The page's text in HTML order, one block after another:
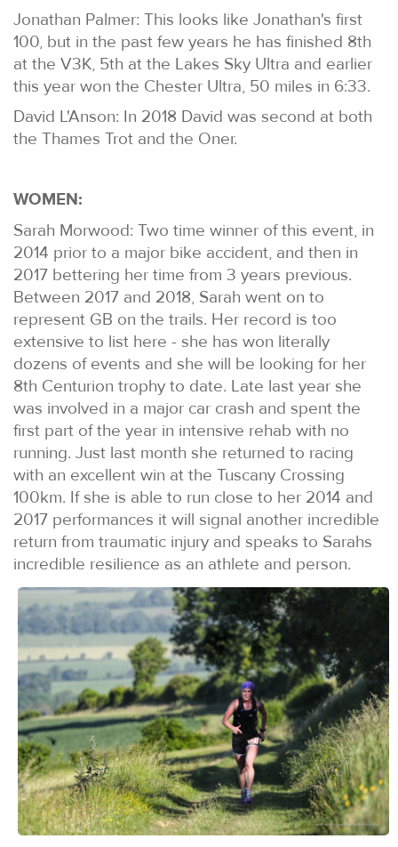
Jonathan Palmer: This looks like Jonathan's first
100, but in the past few years he has finished 8th
at the V3K, 5th at the Lakes Sky Ultra and earlier
this year won the Chester Ultra, 50 miles in 6:33.
David L'Anson: In 2018 David was second at both
the Thames Trot and the Oner.
WOMEN:
Sarah Morwood: Two time winner of this event, in
2014 prior to a major bike accident, and then in
2017 bettering her time from 3 years previous.
Between 2017 and 2018, Sarah went on to
represent GB on the trails. Her record is too
extensive to list here - she has won literally
dozens of events and she will be looking for her
8th Centurion trophy to date. Late last year she
was involved in a major car crash and spent the
first part of the year in intensive rehab with no
running. Just last month she returned to racing
with an excellent win at the Tuscany Crossing
100km. If she is able to run close to her 2014 and
2017 performances it will signal another incredible
return from traumatic injury and speaks to Sarahs
incredible resilience as an athlete and person.